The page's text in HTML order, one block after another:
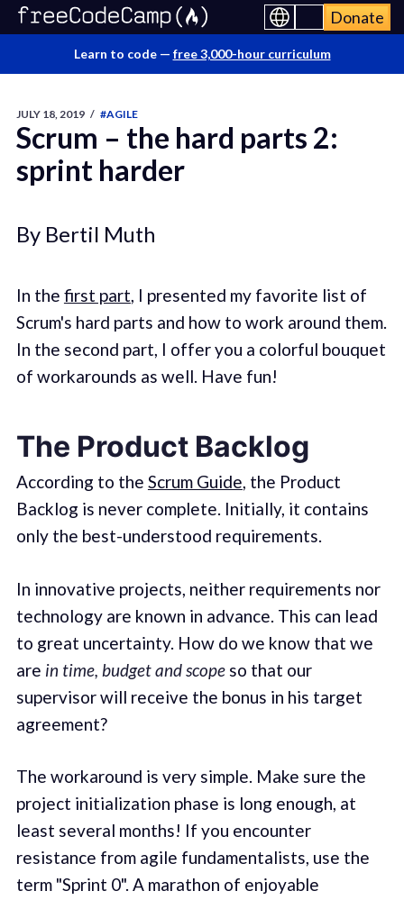
Donate
Learn to code — free 3,000-hour curriculum
JULY 18, 2019 / #AGILE
Scrum – the hard parts 2:
sprint harder
By Bertil Muth
In the first part, I presented my favorite list of
Scrum's hard parts and how to work around them.
In the second part, I offer you a colorful bouquet
of workarounds as well. Have fun!
The Product Backlog
According to the Scrum Guide, the Product
Backlog is never complete. Initially, it contains
only the best-understood requirements.
In innovative projects, neither requirements nor
technology are known in advance. This can lead
to great uncertainty. How do we know that we
are in time, budget and scopeso that our
supervisor will receive the bonus in his target
agreement?
The workaround is very simple. Make sure the
project initialization phase is long enough, at
least several months! If you encounter
resistance from agile fundamentalists, use the
term "Sprint 0". A marathon of enjoyable